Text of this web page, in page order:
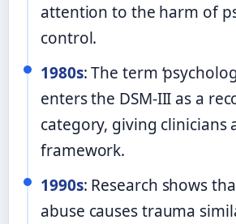
attention to the harm of
control.
1980s: The term
enters the DSM-III as a
category, giving clinicians
framework.
1990s: Research shows
abuse causes trauma